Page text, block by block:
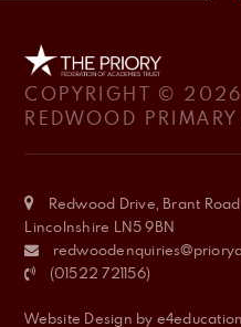
COPYRIGHT ©
REDWOOD
Redwood Drive, Brant
Lincolnshire LN5 9BN
(01522 721156)
Website Design by e4education